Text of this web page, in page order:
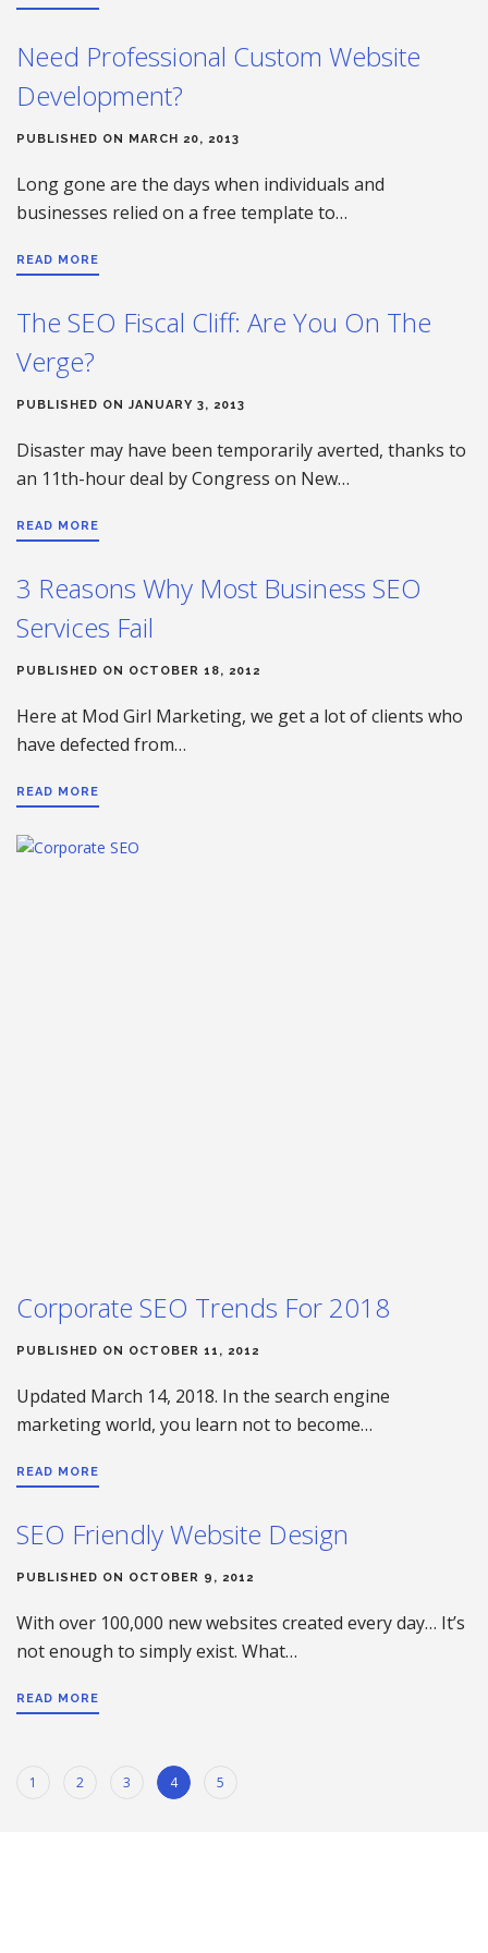
Need Professional Custom Website
Development?
PUBLISHED ON MARCH 20, 2013
Long gone are the days when individuals and
businesses relied on a free template to…
READ MORE
The SEO Fiscal Cliff: Are You On The
Verge?
PUBLISHED ON JANUARY 3, 2013
Disaster may have been temporarily averted, thanks to
an 11th-hour deal by Congress on New…
READ MORE
3 Reasons Why Most Business SEO
Services Fail
PUBLISHED ON OCTOBER 18, 2012
Here at Mod Girl Marketing, we get a lot of clients who
have defected from…
READ MORE
Corporate SEO Trends For 2018
PUBLISHED ON OCTOBER 11, 2012
Updated March 14, 2018. In the search engine
marketing world, you learn not to become…
READ MORE
SEO Friendly Website Design
PUBLISHED ON OCTOBER 9, 2012
With over 100,000 new websites created every day… It’s
not enough to simply exist. What…
READ MORE
1 2 3 4 5